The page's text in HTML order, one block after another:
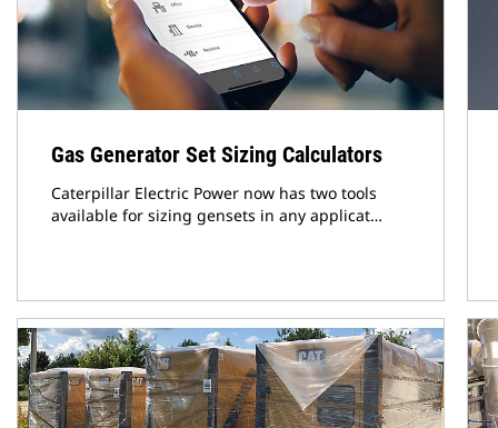
Gas Generator Set Sizing Calculators
Caterpillar Electric Power now has two tools
available for sizing gensets in any applicat…